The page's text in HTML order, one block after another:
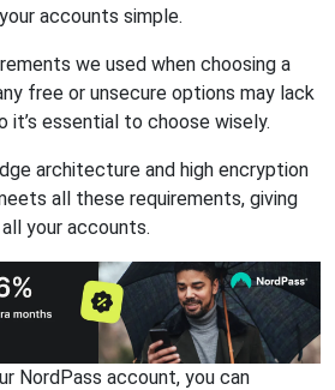
accounts simple.
we used when choosing a
free or unsecure options may lack
it’s essential to choose wisely.
architecture and high encryption
all these requirements, giving
your accounts.
NordPass account, you can